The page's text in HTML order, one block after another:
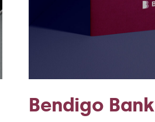
Bendigo Bank